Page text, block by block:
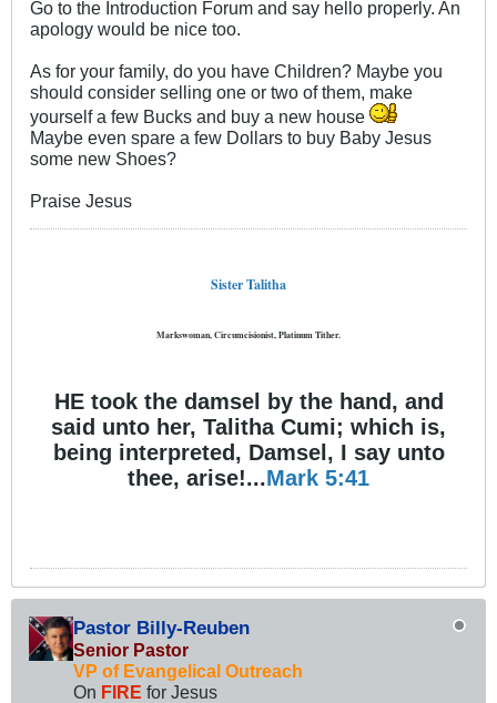
Go to the Introduction Forum and say hello properly. An
apology would be nice too.
As for your family, do you have Children? Maybe you
should consider selling one or two of them, make
yourself a few Bucks and buy a new house
Maybe even spare a few Dollars to buy Baby Jesus
some new Shoes?
Praise Jesus
Sister Talitha
Markswoman, Circumcisionist, Platinum Tither.
HE took the damsel by the hand, and
said unto her, Talitha Cumi; which is,
being interpreted, Damsel, I say unto
thee, arise!...Mark 5:41
Pastor Billy-Reuben
Senior Pastor
VP of Evangelical Outreach
On FIRE for Jesus